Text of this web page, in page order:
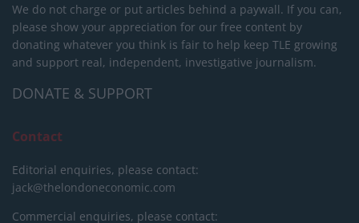
We do not charge or put articles behind a paywall. If you can,
please show your appreciation for our free content by
donating whatever you think is fair to help keep TLE growing
and support real, independent, investigative journalism.
DONATE & SUPPORT
Contact
Editorial enquiries, please contact:
jack@thelondoneconomic.com
Commercial enquiries, please contact: